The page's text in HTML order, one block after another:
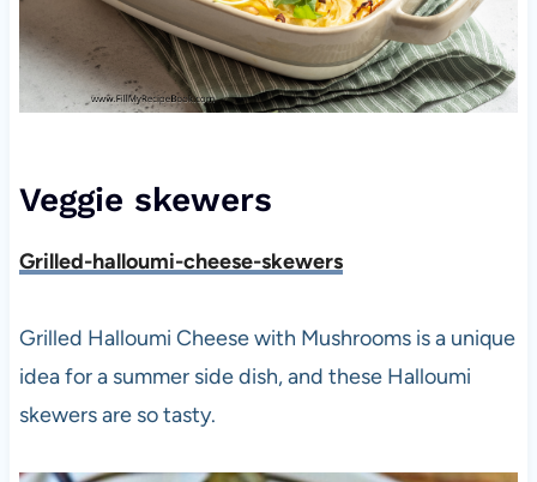
Veggie skewers
Grilled-halloumi-cheese-skewers
Grilled Halloumi Cheese with Mushrooms is a unique
idea for a summer side dish, and these Halloumi
skewers are so tasty.